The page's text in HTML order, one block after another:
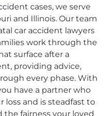
cases, we serve
and Illinois. Our team
car accident lawyers
work through the
surface after a
providing advice,
every phase. With
have a partner who
loss and is steadfast to
fairness your loved